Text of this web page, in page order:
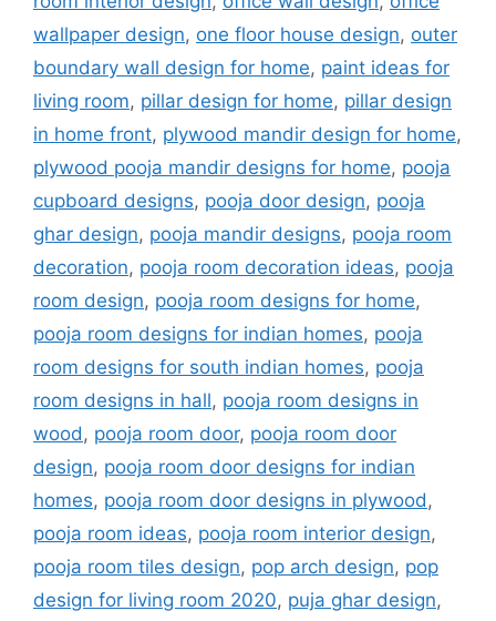
wallpaper design, one floor house design, outer
boundary wall design for home, paint ideas for
living room, pillar design for home, pillar design
in home front, plywood mandir design for home,
plywood pooja mandir designs for home, pooja
cupboard designs, pooja door design, pooja
ghar design, pooja mandir designs, pooja room
decoration, pooja room decoration ideas, pooja
room design, pooja room designs for home,
pooja room designs for indian homes, pooja
room designs for south indian homes, pooja
room designs in hall, pooja room designs in
wood, pooja room door, pooja room door
design, pooja room door designs for indian
homes, pooja room door designs in plywood,
pooja room ideas, pooja room interior design,
pooja room tiles design, pop arch design, pop
design for living room 2020, puja ghar design,